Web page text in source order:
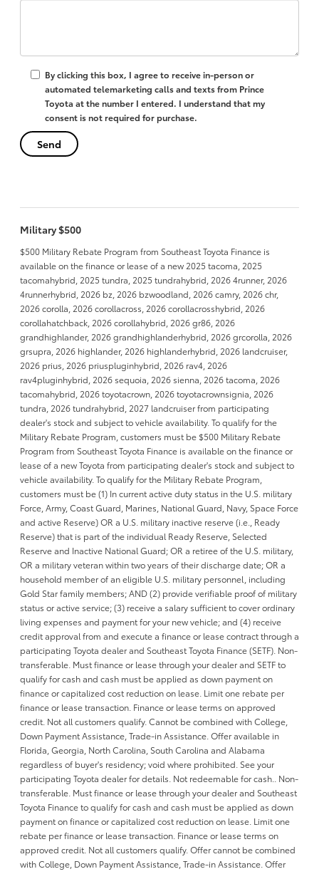
By clicking this box, I agree to receive in-person or
automated telemarketing calls and texts from Prince
Toyota at the number I entered. I understand that my
consent is not required for purchase.
Military $500
$500 Military Rebate Program from Southeast Toyota Finance is
available on the finance or lease of a new 2025 tacoma, 2025
tacomahybrid, 2025 tundra, 2025 tundrahybrid, 2026 4runner, 2026
4runnerhybrid, 2026 bz, 2026 bzwoodland, 2026 camry, 2026 chr,
2026 corolla, 2026 corollacross, 2026 corollacrosshybrid, 2026
corollahatchback, 2026 corollahybrid, 2026 gr86, 2026
grandhighlander, 2026 grandhighlanderhybrid, 2026 grcorolla, 2026
grsupra, 2026 highlander, 2026 highlanderhybrid, 2026 landcruiser,
2026 prius, 2026 priuspluginhybrid, 2026 rav4, 2026
rav4pluginhybrid, 2026 sequoia, 2026 sienna, 2026 tacoma, 2026
tacomahybrid, 2026 toyotacrown, 2026 toyotacrownsignia, 2026
tundra, 2026 tundrahybrid, 2027 landcruiser from participating
dealer's stock and subject to vehicle availability. To qualify for the
Military Rebate Program, customers must be $500 Military Rebate
Program from Southeast Toyota Finance is available on the finance or
lease of a new Toyota from participating dealer's stock and subject to
vehicle availability. To qualify for the Military Rebate Program,
customers must be (1) In current active duty status in the U.S. military
Force, Army, Coast Guard, Marines, National Guard, Navy, Space Force
and active Reserve) OR a U.S. military inactive reserve (i.e., Ready
Reserve) that is part of the individual Ready Reserve, Selected
Reserve and Inactive National Guard; OR a retiree of the U.S. military,
OR a military veteran within two years of their discharge date; OR a
household member of an eligible U.S. military personnel, including
Gold Star family members; AND (2) provide verifiable proof of military
status or active service; (3) receive a salary sufficient to cover ordinary
living expenses and payment for your new vehicle; and (4) receive
credit approval from and execute a finance or lease contract through a
participating Toyota dealer and Southeast Toyota Finance (SETF). Non-
transferable. Must finance or lease through your dealer and SETF to
qualify for cash and cash must be applied as down payment on
finance or capitalized cost reduction on lease. Limit one rebate per
finance or lease transaction. Finance or lease terms on approved
credit. Not all customers qualify. Cannot be combined with College,
Down Payment Assistance, Trade-in Assistance. Offer available in
Florida, Georgia, North Carolina, South Carolina and Alabama
regardless of buyer's residency; void where prohibited. See your
participating Toyota dealer for details. Not redeemable for cash.. Non-
transferable. Must finance or lease through your dealer and Southeast
Toyota Finance to qualify for cash and cash must be applied as down
payment on finance or capitalized cost reduction on lease. Limit one
rebate per finance or lease transaction. Finance or lease terms on
approved credit. Not all customers qualify. Offer cannot be combined
with College, Down Payment Assistance, Trade-in Assistance. Offer